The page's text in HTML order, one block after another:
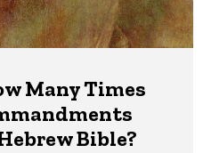
Many Times
Bible?